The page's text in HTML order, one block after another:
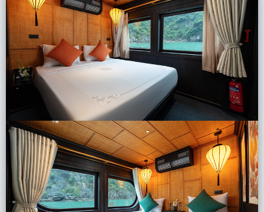
Lai Chau
Lan Ha Bay
Son La